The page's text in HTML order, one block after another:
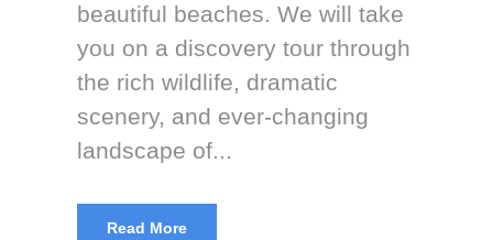
beautiful beaches. We will take
you on a discovery tour through
the rich wildlife, dramatic
scenery, and ever-changing
landscape of...
Read More